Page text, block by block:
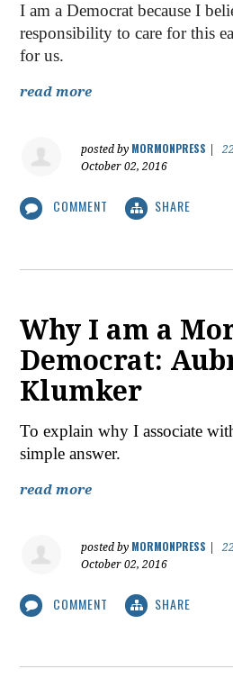
I am a Democrat because I
responsibility to care for this
for us.
read more
posted by MORMONPRESS
October 02, 2016
COMMENT SHARE
Why I am a
Democrat:
Klumker
To explain why I associate
simple answer.
read more
posted by MORMONPRESS
October 02, 2016
COMMENT SHARE